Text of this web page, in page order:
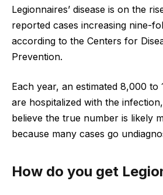
Legionnaires’ disease is on the
reported cases increasing nine-
according to the Centers for
Prevention.
Each year, an estimated 8,000 to
are hospitalized with the
believe the true number is likely
because many cases go
How do you get